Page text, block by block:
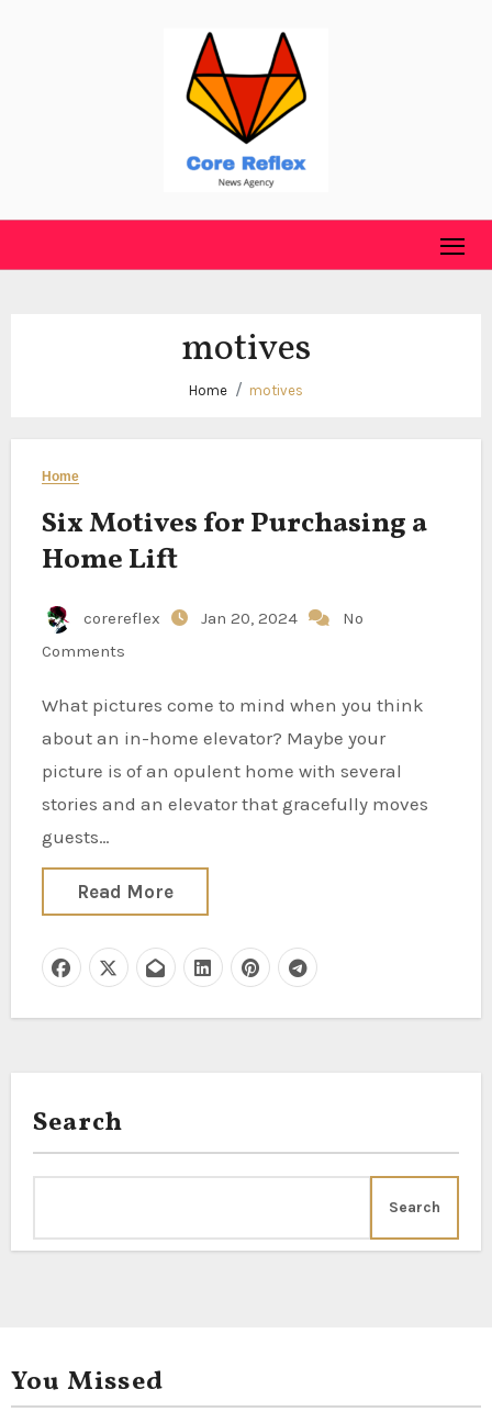
motives
Home motives
Home
Six Motives for Purchasing a
Home Lift
corereflex Jan 20, 2024
No
Comments
What pictures come to mind when you think
about an in-home elevator? Maybe your
picture is of an opulent home with several
stories and an elevator that gracefully moves
guests…
Read More
Search
Search
You Missed